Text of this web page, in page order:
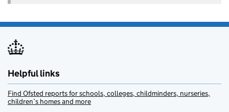
Helpful links
Find Ofsted reports for schools, colleges, childminders, nurseries,
children’s homes and more